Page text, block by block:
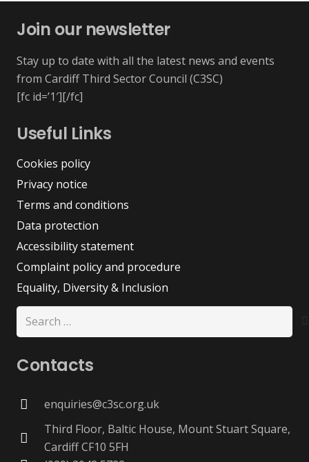
Join our newsletter
Stay up to date with all the latest news and events
from Cardiff Third Sector Council (C3SC)
[fc id=’1′][/fc]
Useful Links
Cookies policy
Privacy notice
Terms and conditions
Data protection
Accessibility statement
Complaint policy and procedure
Equality, Diversity & Inclusion
Search
for:
Contacts
enquiries@c3sc.org.uk
Third Floor, Baltic House, Mount Stuart Square,
Cardiff CF10 5FH